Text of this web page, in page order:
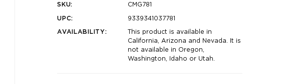
SKU:
CMG781
UPC:
9339341037781
AVAILABILITY:
This product is available in
California, Arizona and Nevada. It is
not available in Oregon,
Washington, Idaho or Utah.